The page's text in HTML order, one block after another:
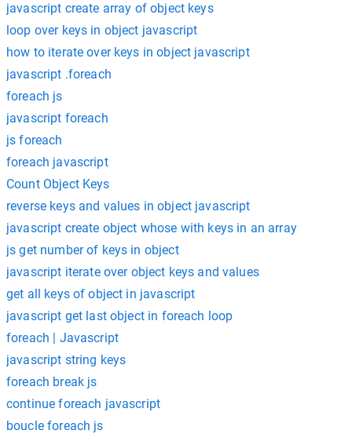
javascript create array of object keys
loop over keys in object javascript
how to iterate over keys in object javascript
javascript .foreach
foreach js
javascript foreach
js foreach
foreach javascript
Count Object Keys
reverse keys and values in object javascript
javascript create object whose with keys in an array
js get number of keys in object
javascript iterate over object keys and values
get all keys of object in javascript
javascript get last object in foreach loop
foreach | Javascript
javascript string keys
foreach break js
continue foreach javascript
boucle foreach js